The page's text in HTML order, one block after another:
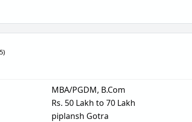
)
MBA/PGDM, B.Com
Rs. 50 Lakh to 70 Lakh
piplansh Gotra